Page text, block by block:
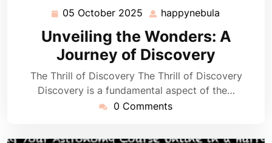
05 October 2025 05
October
2025
happynebula
Unveiling the Wonders: A
Journey of Discovery
The Thrill of Discovery The Thrill of Discovery
Discovery is a fundamental aspect of the…
0 Comments